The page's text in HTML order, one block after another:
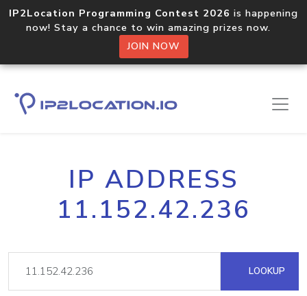
IP2Location Programming Contest 2026 is happening
now! Stay a chance to win amazing prizes now.
JOIN NOW
IP ADDRESS
11.152.42.236
LOOKUP